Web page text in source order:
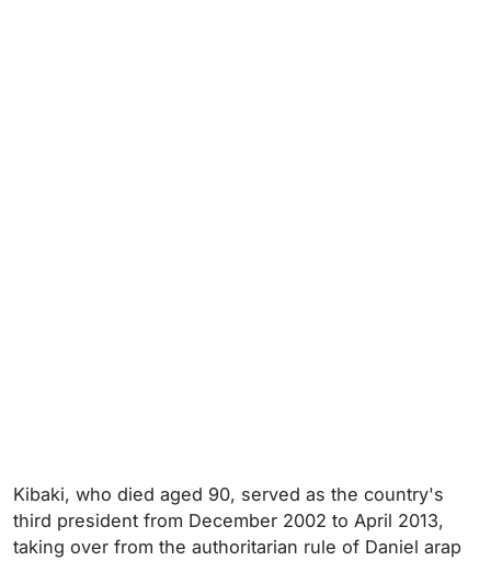
Kibaki, who died aged 90, served as the country's
third president from December 2002 to April 2013,
taking over from the authoritarian rule of Daniel arap